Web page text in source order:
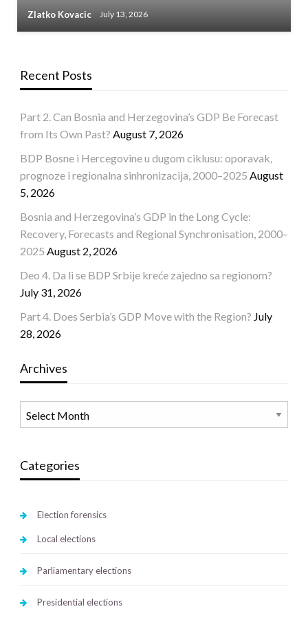
Zlatko Kovacic July 13, 2026
Recent Posts
Part 2. Can Bosnia and Herzegovina’s GDP Be Forecast
from Its Own Past? August 7, 2026
BDP Bosne i Hercegovine u dugom ciklusu: oporavak,
prognoze i regionalna sinhronizacija, 2000–2025 August
5, 2026
Bosnia and Herzegovina’s GDP in the Long Cycle:
Recovery, Forecasts and Regional Synchronisation, 2000–
2025 August 2, 2026
Deo 4. Da li se BDP Srbije kreće zajedno sa regionom?
July 31, 2026
Part 4. Does Serbia’s GDP Move with the Region? July
28, 2026
Archives
Categories
Election forensics
Local elections
Parliamentary elections
Presidential elections